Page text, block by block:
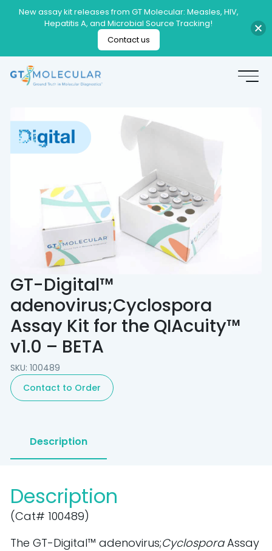
GT-Digital™
adenovirus;Cyclospora
Assay Kit for the QIAcuity™
v1.0 – BETA
SKU: 100489
Contact to Order
Description
Description
(Cat# 100489)
The GT-Digital™ adenovirus;CyclosporaAssay
New assay kit releases from GT Molecular: Measles, HIV,
Hepatitis A, and Microbial Source Tracking!
Contact us